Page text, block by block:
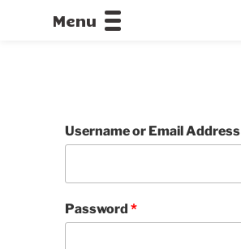
Menu
Username or Email Address
Password *